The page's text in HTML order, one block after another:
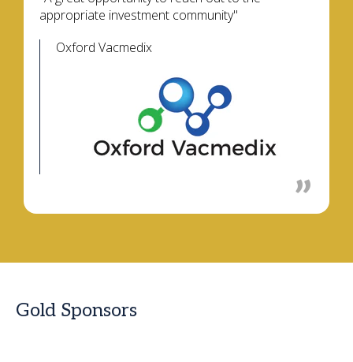
Oxford Vacmedix
appropriate investment community"
Gold Sponsors